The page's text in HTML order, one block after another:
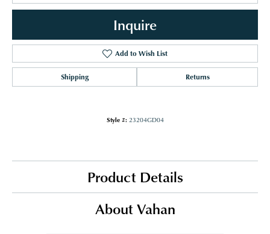
Inquire
Add to Wish List
Shipping Returns
Style #: 23204GD04
Product Details
About Vahan